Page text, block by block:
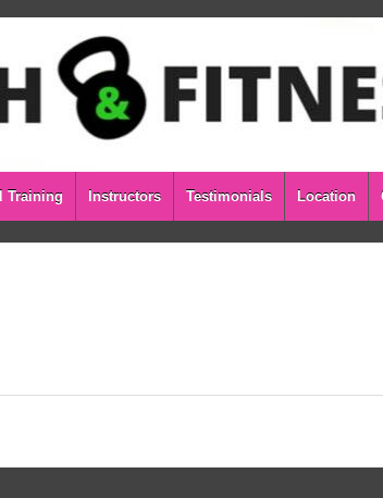
Training Instructors Testimonials Location